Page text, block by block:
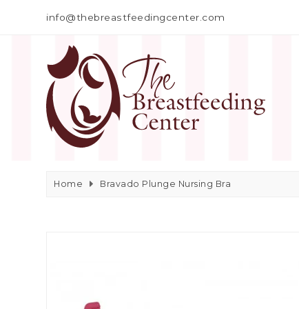
info@thebreastfeedingcenter.com
Home Bravado Plunge Nursing Bra